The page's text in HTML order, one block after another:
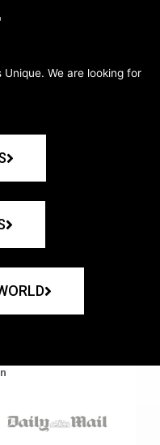
We are looking for